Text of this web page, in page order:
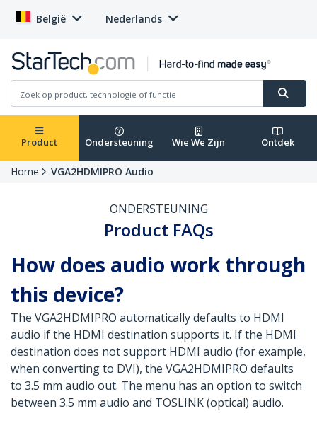
België Nederlands
Product Ondersteuning Wie We Zijn Ontdek
Home VGA2HDMIPRO Audio
ONDERSTEUNING
Product FAQs
How does audio work through
this device?
The VGA2HDMIPRO automatically defaults to HDMI
audio if the HDMI destination supports it. If the HDMI
destination does not support HDMI audio (for example,
when converting to DVI), the VGA2HDMIPRO defaults
to 3.5 mm audio out. The menu has an option to switch
between 3.5 mm audio and TOSLINK (optical) audio.